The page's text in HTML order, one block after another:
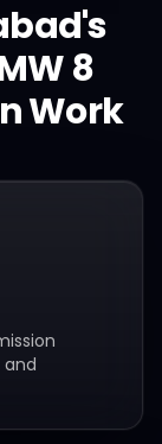
8
Work
and